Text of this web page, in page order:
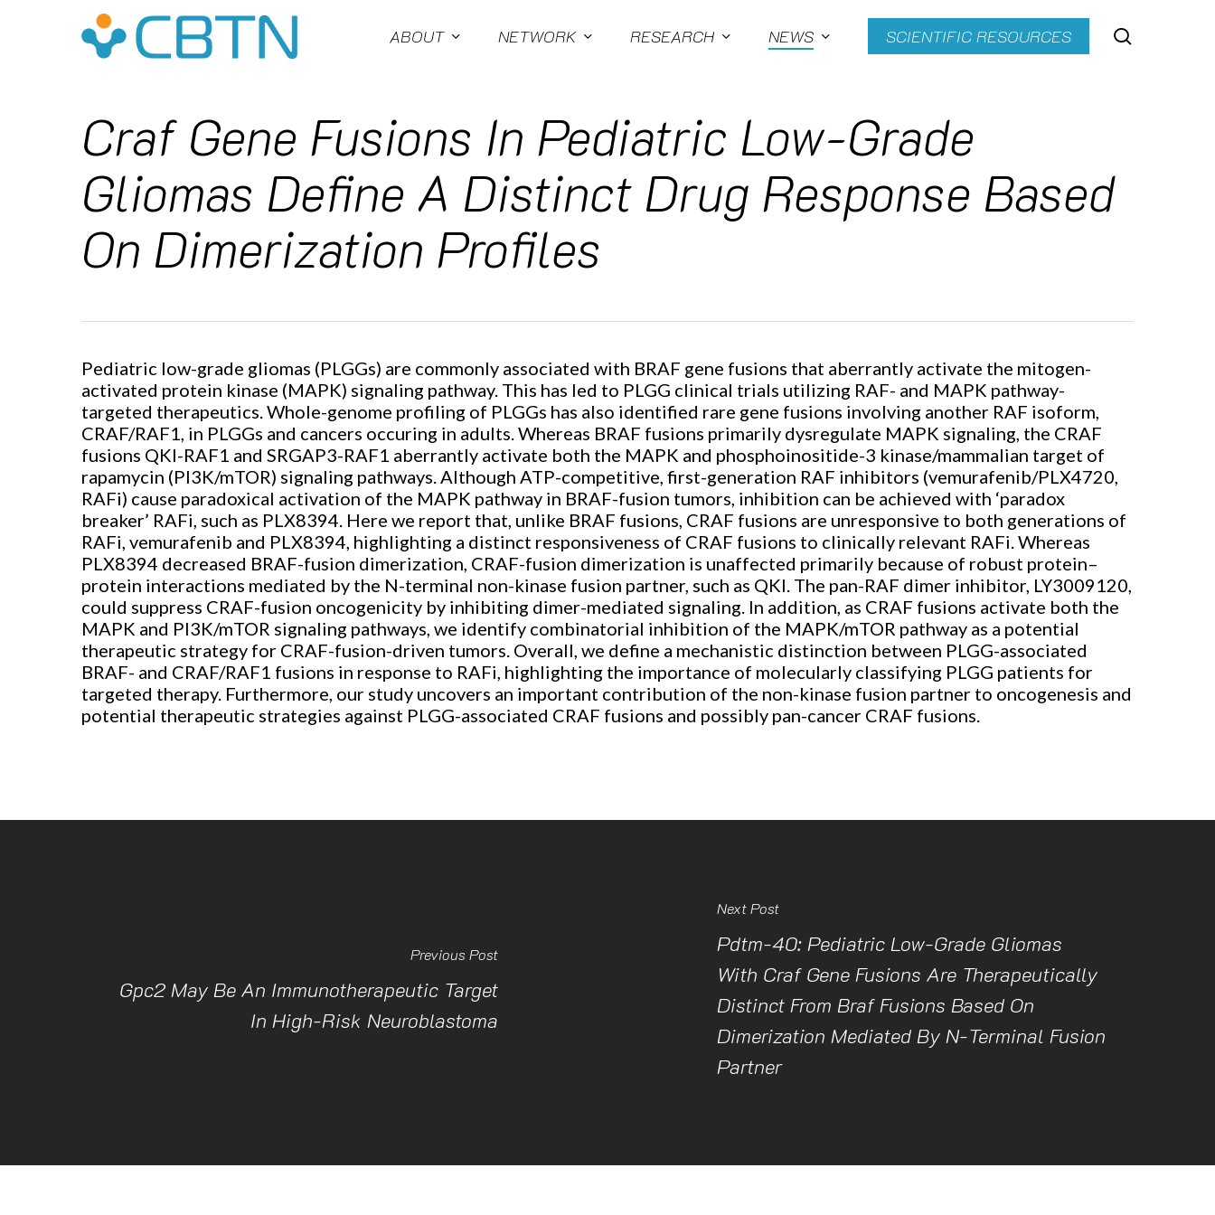
Hit enter to search or ESC to close
ABOUT NETWORK RESEARCH NEWS SCIENTIFIC RESOURCES
Craf Gene Fusions In Pediatric Low-Grade
Gliomas Define A Distinct Drug Response Based
On Dimerization Profiles
Pediatric low-grade gliomas (PLGGs) are commonly associated with BRAF gene fusions that aberrantly activate the mitogen-
activated protein kinase (MAPK) signaling pathway. This has led to PLGG clinical trials utilizing RAF- and MAPK pathway-
targeted therapeutics. Whole-genome profiling of PLGGs has also identified rare gene fusions involving another RAF isoform,
CRAF/RAF1, in PLGGs and cancers occuring in adults. Whereas BRAF fusions primarily dysregulate MAPK signaling, the CRAF
fusions QKI-RAF1 and SRGAP3-RAF1 aberrantly activate both the MAPK and phosphoinositide-3 kinase/mammalian target of
rapamycin (PI3K/mTOR) signaling pathways. Although ATP-competitive, first-generation RAF inhibitors (vemurafenib/PLX4720,
RAFi) cause paradoxical activation of the MAPK pathway in BRAF-fusion tumors, inhibition can be achieved with ‘paradox
breaker’ RAFi, such as PLX8394. Here we report that, unlike BRAF fusions, CRAF fusions are unresponsive to both generations of
RAFi, vemurafenib and PLX8394, highlighting a distinct responsiveness of CRAF fusions to clinically relevant RAFi. Whereas
PLX8394 decreased BRAF-fusion dimerization, CRAF-fusion dimerization is unaffected primarily because of robust protein–
protein interactions mediated by the N-terminal non-kinase fusion partner, such as QKI. The pan-RAF dimer inhibitor, LY3009120,
could suppress CRAF-fusion oncogenicity by inhibiting dimer-mediated signaling. In addition, as CRAF fusions activate both the
MAPK and PI3K/mTOR signaling pathways, we identify combinatorial inhibition of the MAPK/mTOR pathway as a potential
therapeutic strategy for CRAF-fusion-driven tumors. Overall, we define a mechanistic distinction between PLGG-associated
BRAF- and CRAF/RAF1 fusions in response to RAFi, highlighting the importance of molecularly classifying PLGG patients for
targeted therapy. Furthermore, our study uncovers an important contribution of the non-kinase fusion partner to oncogenesis and
potential therapeutic strategies against PLGG-associated CRAF fusions and possibly pan-cancer CRAF fusions.
Previous Post
Gpc2 May Be An Immunotherapeutic Target
In High-Risk Neuroblastoma
Next Post
Pdtm-40: Pediatric Low-Grade Gliomas
With Craf Gene Fusions Are Therapeutically
Distinct From Braf Fusions Based On
Dimerization Mediated By N-Terminal Fusion
Partner